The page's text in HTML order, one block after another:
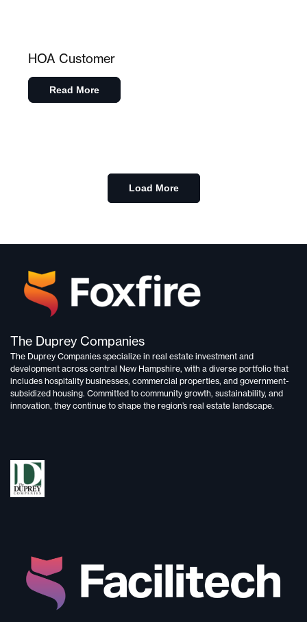
HOA Customer
Read More
Load More
The Duprey Companies
The Duprey Companies specialize in real estate investment and
development across central New Hampshire, with a diverse portfolio that
includes hospitality businesses, commercial properties, and government-
subsidized housing. Committed to community growth, sustainability, and
innovation, they continue to shape the region’s real estate landscape.